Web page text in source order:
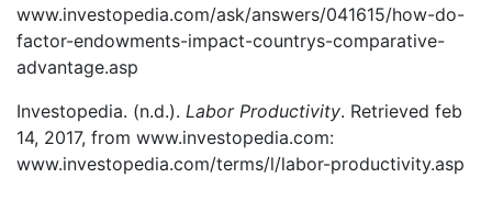
www.investopedia.com/ask/answers/041615/how-do-
factor-endowments-impact-countrys-comparative-
advantage.asp
Investopedia. (n.d.). Labor Productivity. Retrieved feb
14, 2017, from www.investopedia.com:
www.investopedia.com/terms/l/labor-productivity.asp